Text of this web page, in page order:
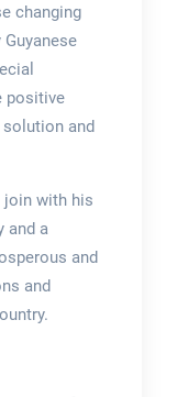
changing
positive
and
join with his
and a
and
and